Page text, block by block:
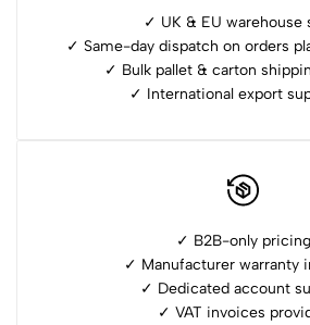
✓ UK & EU warehouse
✓ Same-day dispatch on orders
✓ ⁠Bulk pallet & carton
✓ ⁠International export
✓ B2B-only pricing
✓ Manufacturer warranty
✓ ⁠Dedicated account
✓ ⁠VAT invoices